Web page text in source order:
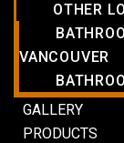
OTHER
VANCOUVER
GALLERY
PRODUCTS